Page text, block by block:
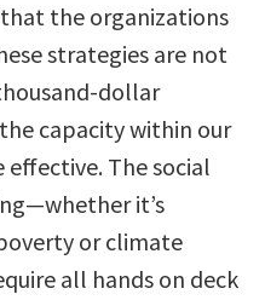
the organizations
strategies are not
dollar
capacity within our
The social
it’s
or climate
all hands on deck